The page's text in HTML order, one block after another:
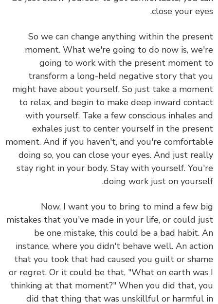
close your eyes.
So we can change anything within the present
moment. What we're going to do now is, we're
going to work with the present moment to
transform a long-held negative story that you
might have about yourself. So just take a moment
to relax, and begin to make deep inward contact
with yourself. Take a few conscious inhales and
exhales just to center yourself in the present
moment. And if you haven't, and you're comfortable
doing so, you can close your eyes. And just really
stay right in your body. Stay with yourself. You're
doing work just on yourself.
Now, I want you to bring to mind a few big
mistakes that you've made in your life, or could just
be one mistake, this could be a bad habit. An
instance, where you didn't behave well. An action
that you took that had caused you guilt or shame
or regret. Or it could be that, "What on earth was I
thinking at that moment?" When you did that, you
did that thing that was unskillful or harmful in